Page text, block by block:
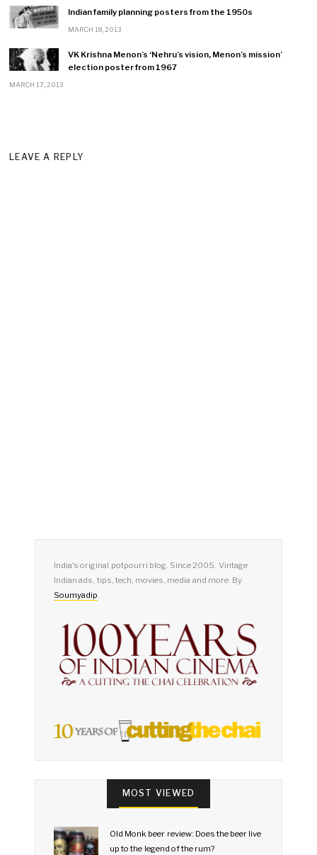
Indian family planning posters from the 1950s
MARCH 18, 2013
VK Krishna Menon’s ‘Nehru’s vision, Menon’s mission’
election poster from 1967
MARCH 17, 2013
LEAVE A REPLY
India's original potpourri blog. Since 2005. Vintage
Indian ads, tips, tech, movies, media and more. By
Soumyadip.
MOST VIEWED
Old Monk beer review: Does the beer live
up to the legend of the rum?